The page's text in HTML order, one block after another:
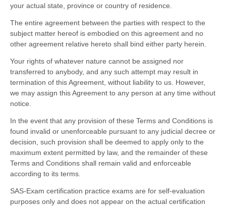
your actual state, province or country of residence.
The entire agreement between the parties with respect to the
subject matter hereof is embodied on this agreement and no
other agreement relative hereto shall bind either party herein.
Your rights of whatever nature cannot be assigned nor
transferred to anybody, and any such attempt may result in
termination of this Agreement, without liability to us. However,
we may assign this Agreement to any person at any time without
notice.
In the event that any provision of these Terms and Conditions is
found invalid or unenforceable pursuant to any judicial decree or
decision, such provision shall be deemed to apply only to the
maximum extent permitted by law, and the remainder of these
Terms and Conditions shall remain valid and enforceable
according to its terms.
SAS-Exam certification practice exams are for self-evaluation
purposes only and does not appear on the actual certification